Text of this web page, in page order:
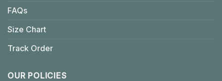
FAQs
Size Chart
Track Order
OUR POLICIES